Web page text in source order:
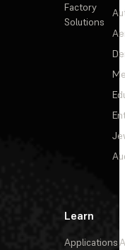
Factory
Solutions
Learn
Applications